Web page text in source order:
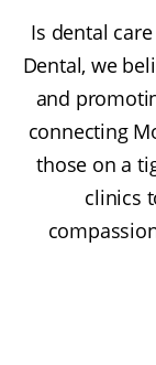
Is dental
Dental, we
and
connecting
those on a
clinics